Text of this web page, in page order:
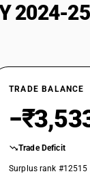
2024-25
TRADE BALANCE
Trade Deficit
Surplus rank